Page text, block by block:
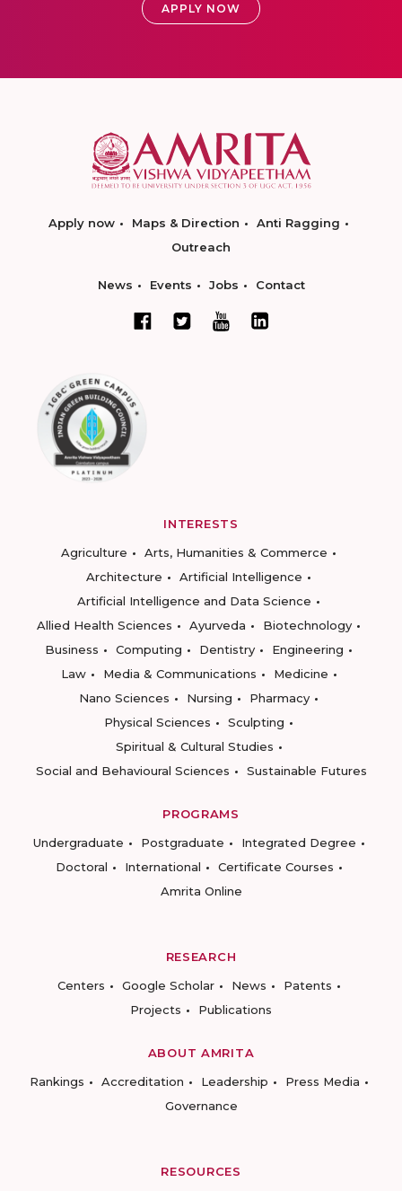
APPLY NOW
Apply now Maps & Direction
Anti Ragging
Outreach
News Events Jobs Contact
INTERESTS
Agriculture
Arts, Humanities & Commerce
Architecture
Artificial Intelligence
Artificial Intelligence and Data Science
Allied Health Sciences
Ayurveda
Biotechnology
Business
Computing Dentistry
Engineering
Law
Media & Communications
Medicine
Nano Sciences
Nursing
Pharmacy
Physical Sciences
Sculpting
Spiritual & Cultural Studies
Social and Behavioural Sciences
Sustainable Futures
PROGRAMS
Undergraduate
Postgraduate
Integrated Degree
Doctoral
International
Certificate Courses
Amrita Online
RESEARCH
Centers
Google Scholar News
Patents
Projects
Publications
ABOUT AMRITA
Rankings
Accreditation Leadership
Press Media
Governance
RESOURCES